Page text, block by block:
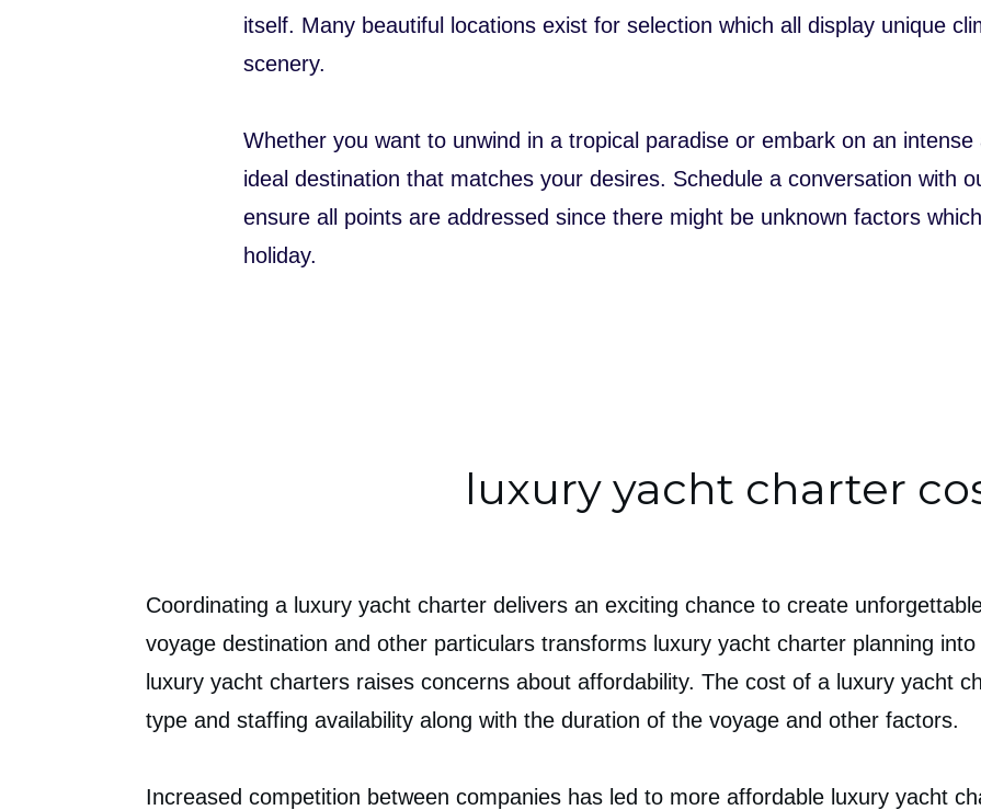
itself. Many beautiful locations exist for selection which all display unique
scenery.
Whether you want to unwind in a tropical paradise or embark on an
ideal destination that matches your desires. Schedule a conversation with
ensure all points are addressed since there might be unknown factors
holiday.
luxury yacht charter
Coordinating a luxury yacht charter delivers an exciting chance to create
voyage destination and other particulars transforms luxury yacht charter planning
luxury yacht charters raises concerns about affordability. The cost of a luxury yacht
type and staffing availability along with the duration of the voyage and other factors.
Increased competition between companies has led to more affordable luxury yacht